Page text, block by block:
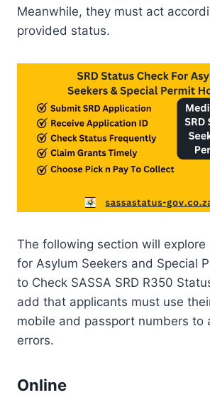
Meanwhile, they must act
provided status.
The following section will explore
for Asylum Seekers and Special
to Check SASSA SRD R350
add that applicants must use
mobile and passport numbers to
errors.
Online